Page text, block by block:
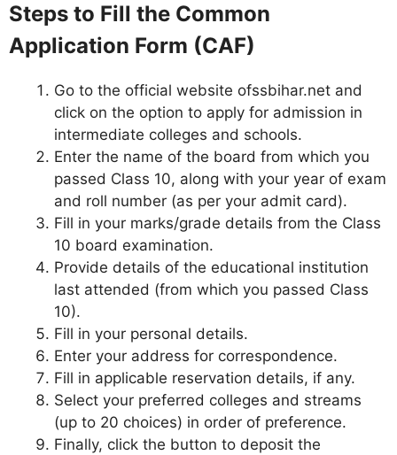
Steps to Fill the Common
Application Form (CAF)
Go to the official website ofssbihar.net and
click on the option to apply for admission in
intermediate colleges and schools.
Enter the name of the board from which you
passed Class 10, along with your year of exam
and roll number (as per your admit card).
Fill in your marks/grade details from the Class
10 board examination.
Provide details of the educational institution
last attended (from which you passed Class
10).
Fill in your personal details.
Enter your address for correspondence.
Fill in applicable reservation details, if any.
Select your preferred colleges and streams
(up to 20 choices) in order of preference.
Finally, click the button to deposit the